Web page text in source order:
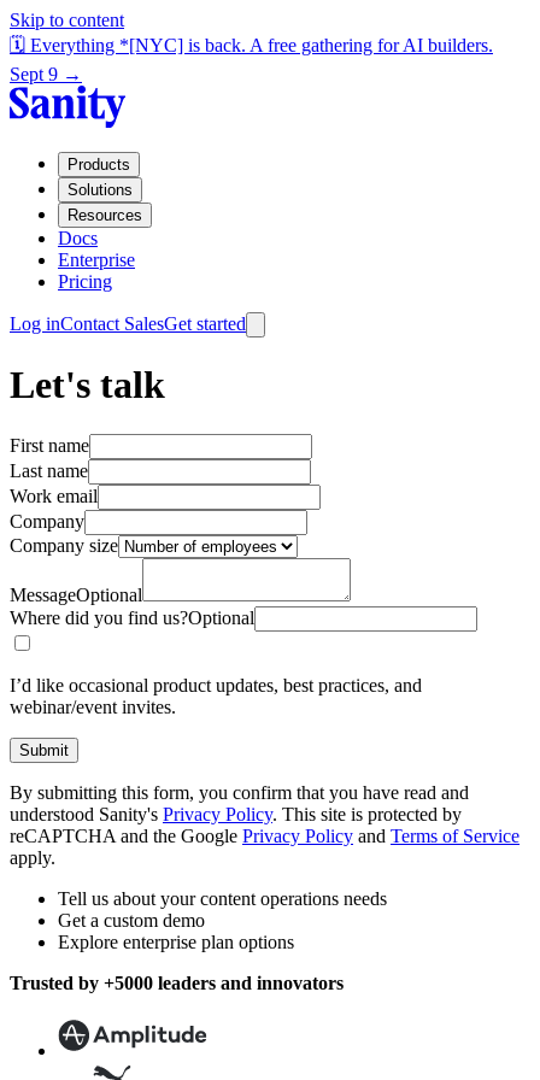
Skip to content
🗓️ Everything *[NYC] is back. A free gathering for AI builders.
Sept 9 →
Products
Solutions
Resources
Docs
Enterprise
Pricing
Log inContact SalesGet started
Let's talk
First name
Last name
Work email
Company
Company size
MessageOptional
Where did you find us?Optional
I’d like occasional product updates, best practices, and
webinar/event invites.
Submit
By submitting this form, you confirm that you have read and
understood Sanity's Privacy Policy. This site is protected by
reCAPTCHA and the Google Privacy Policy and Terms of Service
apply.
Tell us about your content operations needs
Get a custom demo
Explore enterprise plan options
Trusted by +5000 leaders and innovators